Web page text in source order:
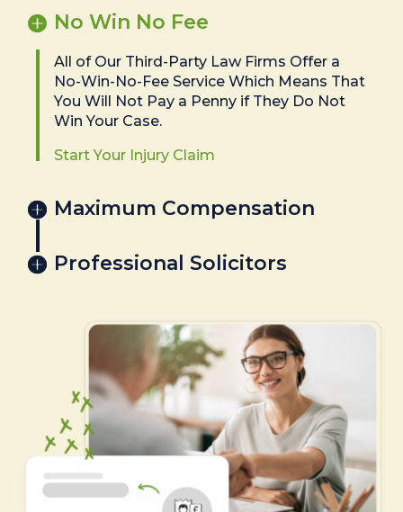
No Win No Fee
All of Our Third-Party Law Firms Offer a
No-Win-No-Fee Service Which Means That
You Will Not Pay a Penny if They Do Not
Win Your Case.
Start Your Injury Claim
Maximum Compensation
Professional Solicitors